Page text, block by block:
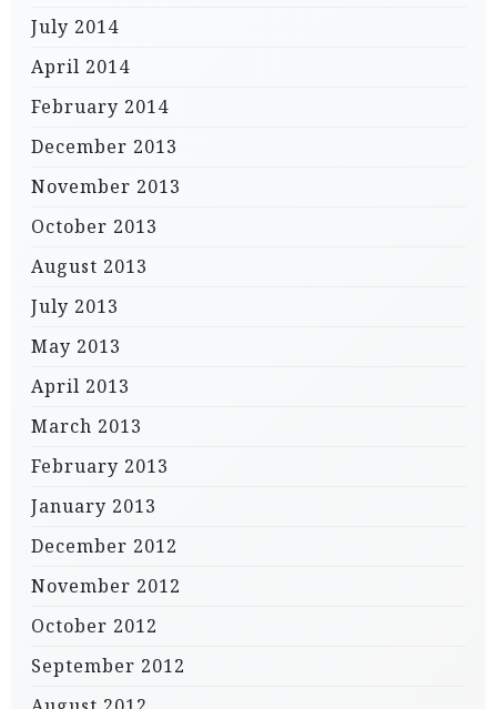
July 2014
April 2014
February 2014
December 2013
November 2013
October 2013
August 2013
July 2013
May 2013
April 2013
March 2013
February 2013
January 2013
December 2012
November 2012
October 2012
September 2012